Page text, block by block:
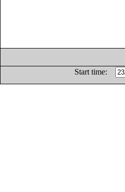
Start time: